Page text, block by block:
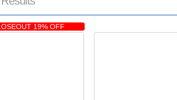
19% OFF